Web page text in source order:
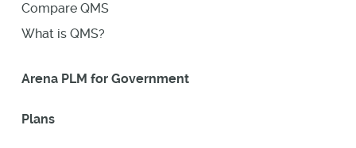
Compare QMS
What is QMS?
Arena PLM for Government
Plans